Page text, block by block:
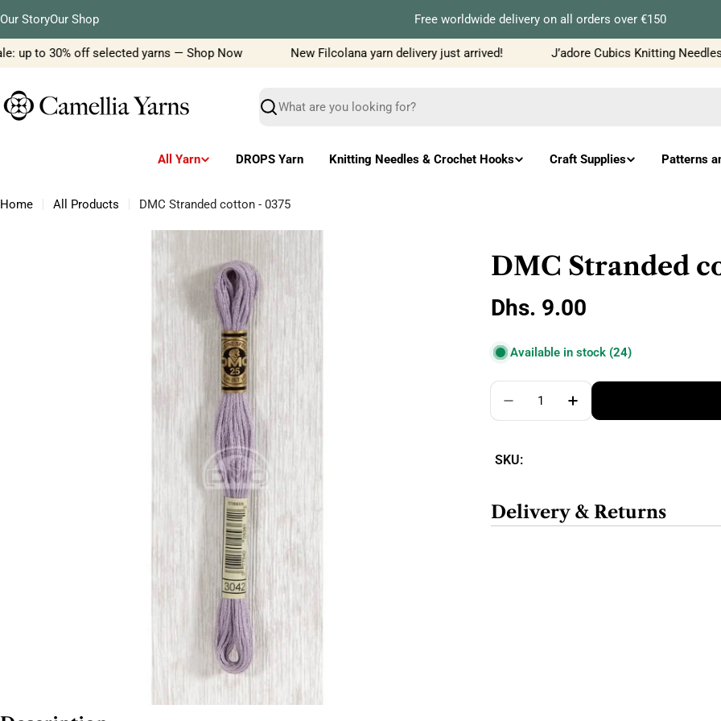
to
content
Our StoryOur Shop Free worldwide delivery on all orders over €150
to 30% off selected yarns — Shop Now
New Filcolana yarn delivery just arrived! J’adore Cubics Knitting Needles
Search
All Yarn DROPS Yarn Knitting Needles & Crochet Hooks Craft Supplies Patterns
Home All Products DMC Stranded cotton - 0375
DMC Stranded
Regular
price
Dhs. 9.00
Available in stock (24)
Quantity
SKU:
Delivery & Returns